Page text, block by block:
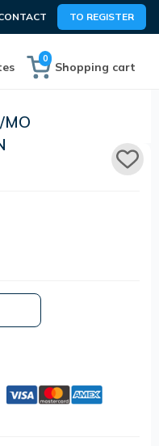
TO REGISTER
Shopping cart
0
MO